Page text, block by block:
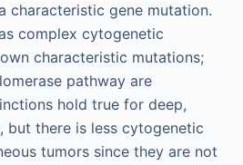
characteristic gene mutation.
complex cytogenetic
characteristic mutations;
pathway are
hold true for deep,
but there is less cytogenetic
tumors since they are not